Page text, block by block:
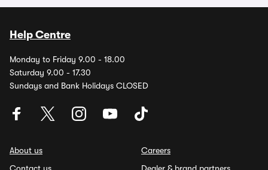
Help Centre
Monday to Friday 9.00 - 18.00
Saturday 9.00 - 17.30
Sundays and Bank Holidays CLOSED
About us
Careers